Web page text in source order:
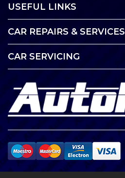
USEFUL LINKS
CAR REPAIRS & SERVICES
CAR SERVICING